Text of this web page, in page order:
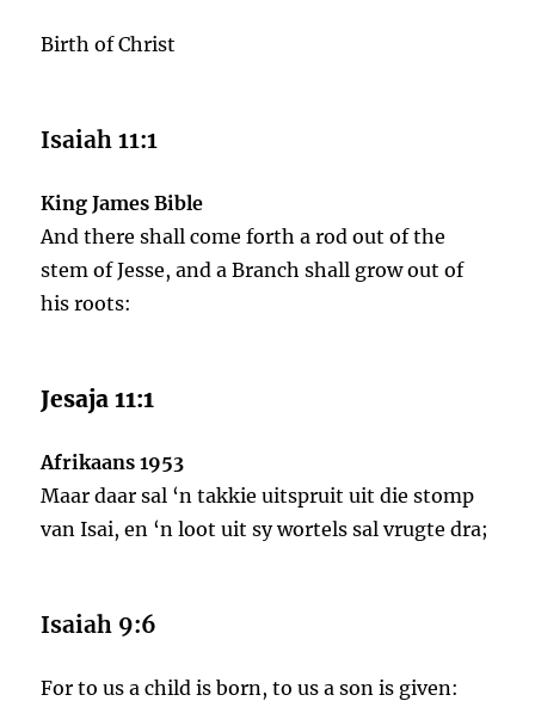
Birth of Christ
Isaiah 11:1
King James Bible
And there shall come forth a rod out of the
stem of Jesse, and a Branch shall grow out of
his roots:
Jesaja 11:1
Afrikaans 1953
Maar daar sal ‘n takkie uitspruit uit die stomp
van Isai, en ‘n loot uit sy wortels sal vrugte dra;
Isaiah 9:6
For to us a child is born, to us a son is given: